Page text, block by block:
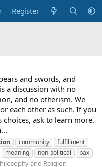
Register
and swords, and
a discussion with no
and no otherism. We
each other as such. If you
ask to learn more.
community
fulfillment
meaning non-political
pax
and Religion